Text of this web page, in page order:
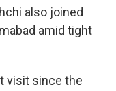
also joined
amid tight
visit since the